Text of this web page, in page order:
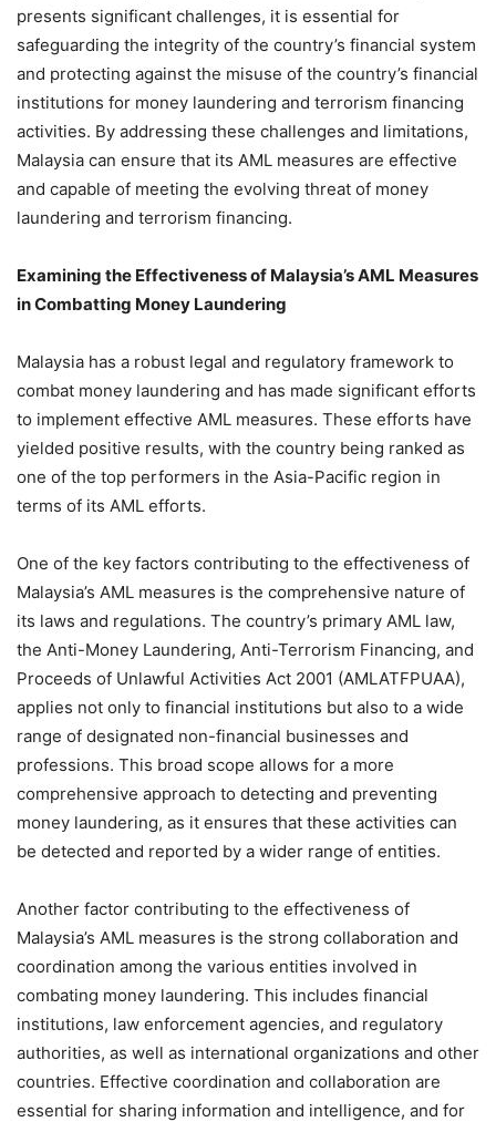
presents significant challenges, it is essential for
safeguarding the integrity of the country’s financial system
and protecting against the misuse of the country’s financial
institutions for money laundering and terrorism financing
activities. By addressing these challenges and limitations,
Malaysia can ensure that its AML measures are effective
and capable of meeting the evolving threat of money
laundering and terrorism financing.
Examining the Effectiveness of Malaysia’s AML Measures
in Combatting Money Laundering
Malaysia has a robust legal and regulatory framework to
combat money laundering and has made significant efforts
to implement effective AML measures. These efforts have
yielded positive results, with the country being ranked as
one of the top performers in the Asia-Pacific region in
terms of its AML efforts.
One of the key factors contributing to the effectiveness of
Malaysia’s AML measures is the comprehensive nature of
its laws and regulations. The country’s primary AML law,
the Anti-Money Laundering, Anti-Terrorism Financing, and
Proceeds of Unlawful Activities Act 2001 (AMLATFPUAA),
applies not only to financial institutions but also to a wide
range of designated non-financial businesses and
professions. This broad scope allows for a more
comprehensive approach to detecting and preventing
money laundering, as it ensures that these activities can
be detected and reported by a wider range of entities.
Another factor contributing to the effectiveness of
Malaysia’s AML measures is the strong collaboration and
coordination among the various entities involved in
combating money laundering. This includes financial
institutions, law enforcement agencies, and regulatory
authorities, as well as international organizations and other
countries. Effective coordination and collaboration are
essential for sharing information and intelligence, and for